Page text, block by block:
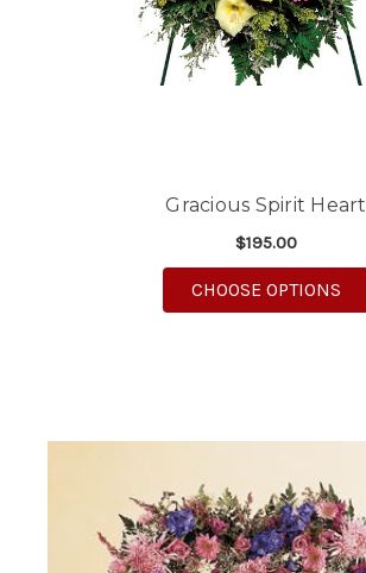
Gracious Spirit Heart
$195.00
CHOOSE OPTIONS